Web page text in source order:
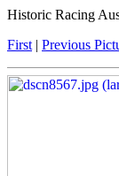
Historic Racing
First | Previous